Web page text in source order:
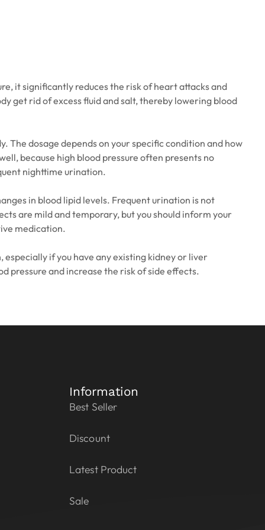
it significantly reduces the risk of heart attacks and
get rid of excess fluid and salt, thereby lowering blood
The dosage depends on your specific condition and how
because high blood pressure often presents no
nighttime urination.
in blood lipid levels. Frequent urination is not
are mild and temporary, but you should inform your
medication.
if you have any existing kidney or liver
pressure and increase the risk of side effects.
Information
Best Seller
Discount
Latest Product
Sale